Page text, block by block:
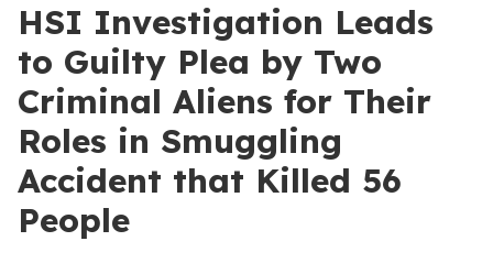
HSI Investigation Leads
to Guilty Plea by Two
Criminal Aliens for Their
Roles in Smuggling
Accident that Killed 56
People